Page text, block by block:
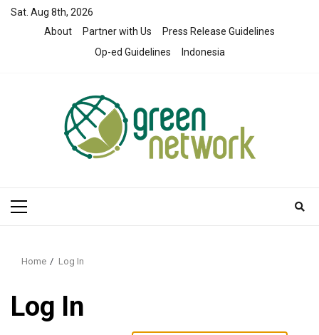
SkipSat. Aug 8th, 2026
About
Partner with Us
Press Release Guidelines
Op-ed Guidelines
Indonesia
Primary
Home Log In
Log In